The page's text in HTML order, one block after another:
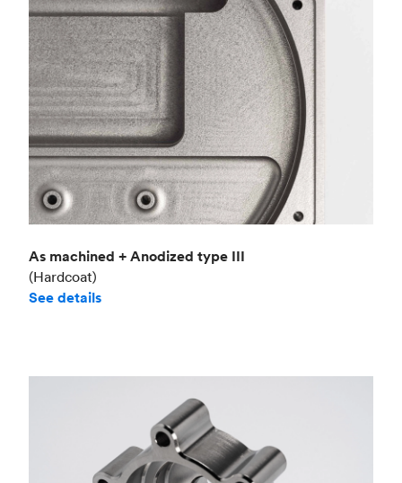
As machined + Anodized type III
(Hardcoat)
See details